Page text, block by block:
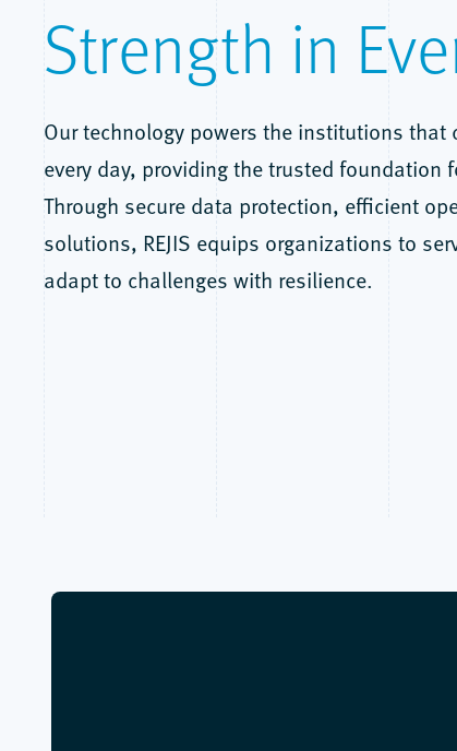
Strength in
Our technology powers the institutions that
every day, providing the trusted foundation
Through secure data protection, efficient
solutions, REJIS equips organizations to
adapt to challenges with resilience.